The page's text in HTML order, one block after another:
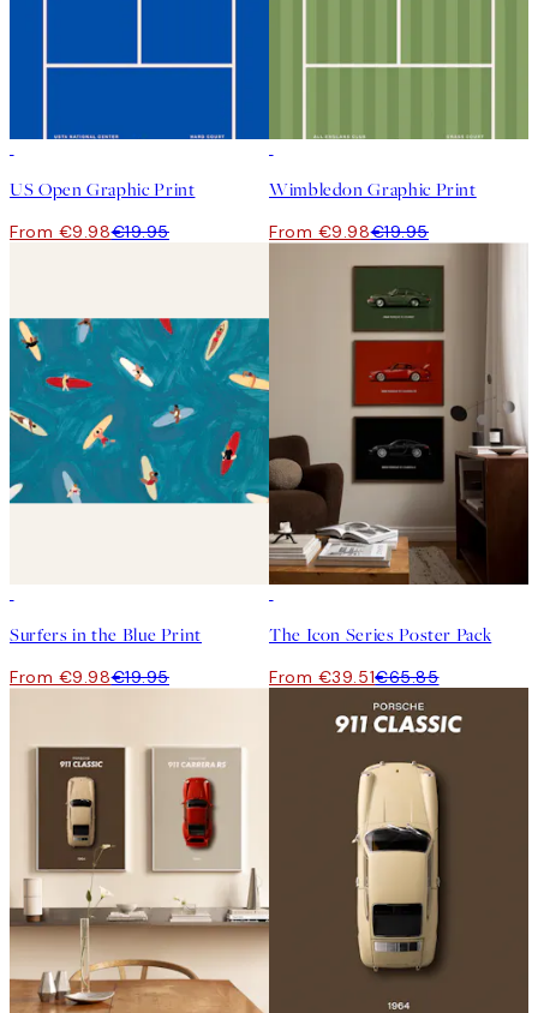
US Open Graphic Print
From €9.98€19.95
Wimbledon Graphic Print
From €9.98€19.95
Surfers in the Blue Print
From €9.98€19.95
The Icon Series Poster Pack
From €39.51€65.85